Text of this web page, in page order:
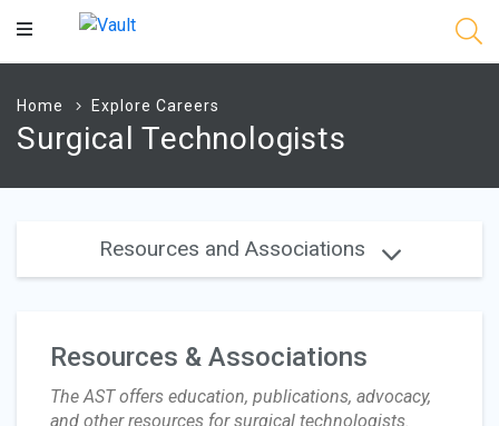
Main
Home Explore Careers
Surgical Technologists
Resources and Associations
Resources & Associations
The AST offers education, publications, advocacy,
and other resources for surgical technologists.